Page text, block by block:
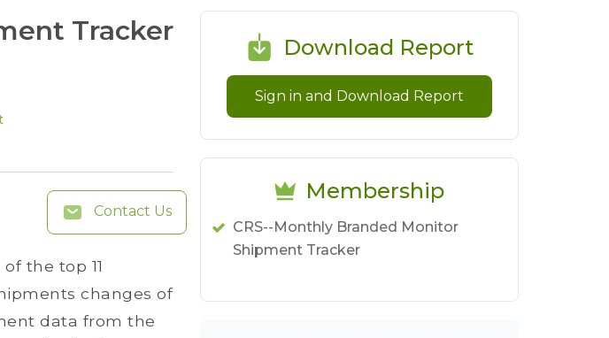
Tracker
Contact Us
the top 11
changes of
data from the
Download Report
Sign in and Download Report
Membership
CRS--Monthly Branded Monitor
Shipment Tracker